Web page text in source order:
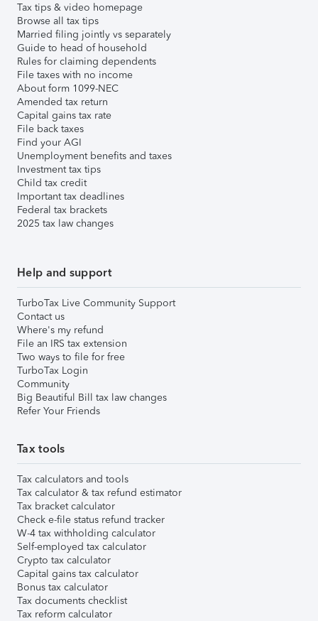
Tax tips & video homepage
Browse all tax tips
Married filing jointly vs separately
Guide to head of household
Rules for claiming dependents
File taxes with no income
About form 1099-NEC
Amended tax return
Capital gains tax rate
File back taxes
Find your AGI
Unemployment benefits and taxes
Investment tax tips
Child tax credit
Important tax deadlines
Federal tax brackets
2025 tax law changes
Help and support
TurboTax Live Community Support
Contact us
Where's my refund
File an IRS tax extension
Two ways to file for free
TurboTax Login
Community
Big Beautiful Bill tax law changes
Refer Your Friends
Tax tools
Tax calculators and tools
Tax calculator & tax refund estimator
Tax bracket calculator
Check e-file status refund tracker
W-4 tax withholding calculator
Self-employed tax calculator
Crypto tax calculator
Capital gains tax calculator
Bonus tax calculator
Tax documents checklist
Tax reform calculator